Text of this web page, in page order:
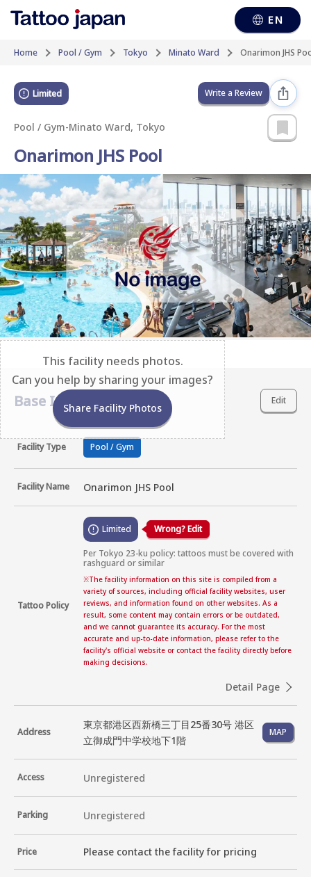
EN
Home Pool / Gym Tokyo Minato Ward Onarimon JHS
Limited Write a Review
Pool / Gym-Minato Ward, Tokyo
Onarimon JHS Pool
This facility needs photos.
Can you help by sharing your images?
Share Facility Photos
Base Information Edit
Facility Type Pool / Gym
Facility Name Onarimon JHS Pool
Tattoo Policy
Limited Wrong? Edit
Per Tokyo 23-ku policy: tattoos must be covered with
rashguard or similar
※The facility information on this site is compiled from a
variety of sources, including official facility websites, user
reviews, and information found on other websites. As a
result, some content may contain errors or be outdated,
and we cannot guarantee its accuracy. For the most
accurate and up-to-date information, please refer to the
facility's official website or contact the facility directly before
making decisions.
Detail Page
Address
東京都港区西新橋三丁目25番30号 港区
立御成門中学校地下1階
MAP
Access Unregistered
Parking Unregistered
Price Please contact the facility for pricing